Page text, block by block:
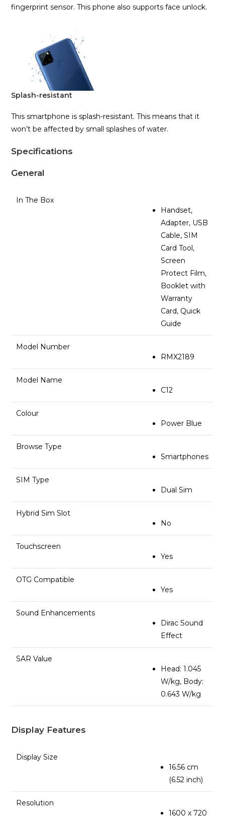
fingerprint sensor. This phone also supports face unlock.
Splash-resistant
This smartphone is splash-resistant. This means that it
won’t be affected by small splashes of water.
Specifications
General
In The Box
Handset,
Adapter, USB
Cable, SIM
Card Tool,
Screen
Protect Film,
Booklet with
Warranty
Card, Quick
Guide
Model Number
RMX2189
Model Name
C12
Colour
Power Blue
Browse Type
Smartphones
SIM Type
Dual Sim
Hybrid Sim Slot
No
Touchscreen
Yes
OTG Compatible
Yes
Sound Enhancements
Dirac Sound
Effect
SAR Value
Head: 1.045
W/kg, Body:
0.643 W/kg
Display Features
Display Size
16.56 cm
(6.52 inch)
Resolution
1600 x 720